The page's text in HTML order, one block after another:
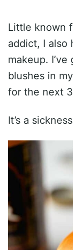
Little known
addict, I also
makeup.
blushes in
for the next
It’s a